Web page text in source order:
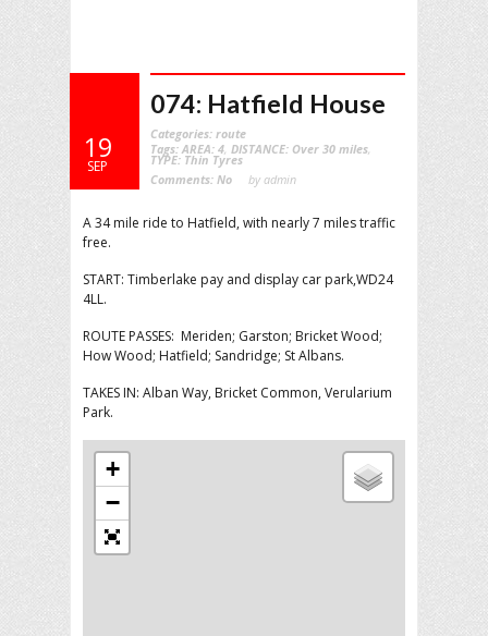
19
SEP
074: Hatfield House
Categories: route
Tags: AREA: 4 DISTANCE: Over 30 miles
TYPE: Thin Tyres
Comments: No by admin
A 34 mile ride to Hatfield, with nearly 7 miles traffic
free.
START: Timberlake pay and display car park,WD24
4LL.
ROUTE PASSES: Meriden; Garston; Bricket Wood;
How Wood; Hatfield; Sandridge; St Albans.
TAKES IN: Alban Way, Bricket Common, Verularium
Park.
+
−